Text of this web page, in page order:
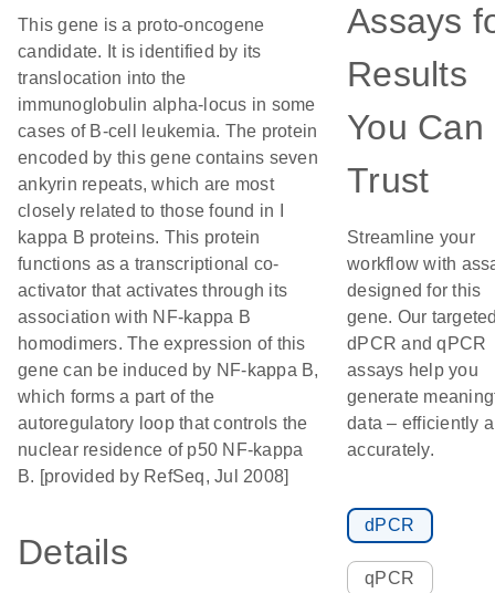
This gene is a proto-oncogene
candidate. It is identified by its
translocation into the
immunoglobulin alpha-locus in some
cases of B-cell leukemia. The protein
encoded by this gene contains seven
ankyrin repeats, which are most
closely related to those found in I
kappa B proteins. This protein
functions as a transcriptional co-
activator that activates through its
association with NF-kappa B
homodimers. The expression of this
gene can be induced by NF-kappa B,
which forms a part of the
autoregulatory loop that controls the
nuclear residence of p50 NF-kappa
B. [provided by RefSeq, Jul 2008]
Details
Assays
Results
You Can
Trust
Streamline your
workflow with
designed for this
gene. Our
dPCR and qPCR
assays help you
generate
data – efficiently
accurately.
dPCR
qPCR